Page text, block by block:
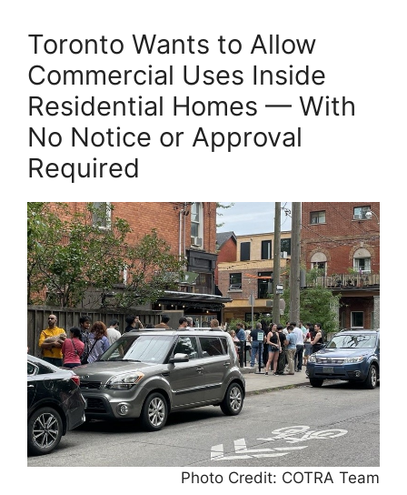
Toronto Wants to Allow
Commercial Uses Inside
Residential Homes — With
No Notice or Approval
Required
Photo Credit: COTRA Team